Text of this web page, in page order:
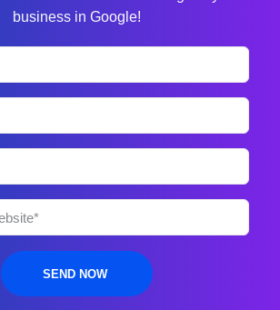
business in Google!
SEND NOW